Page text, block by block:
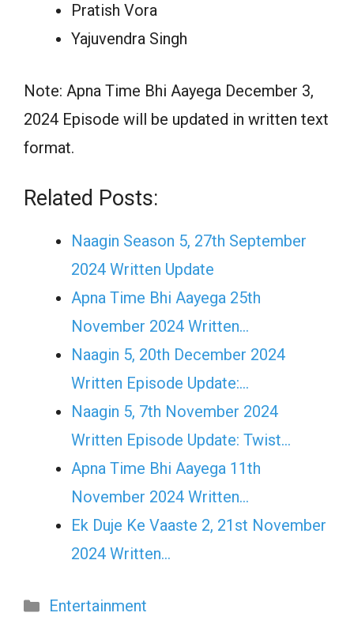
Pratish Vora
Yajuvendra Singh
Note: Apna Time Bhi Aayega December 3,
2024 Episode will be updated in written text
format.
Related Posts:
Naagin Season 5, 27th September
2024 Written Update
Apna Time Bhi Aayega 25th
November 2024 Written…
Naagin 5, 20th December 2024
Written Episode Update:…
Naagin 5, 7th November 2024
Written Episode Update: Twist...
Apna Time Bhi Aayega 11th
November 2024 Written…
Ek Duje Ke Vaaste 2, 21st November
2024 Written…
Categories
Entertainment